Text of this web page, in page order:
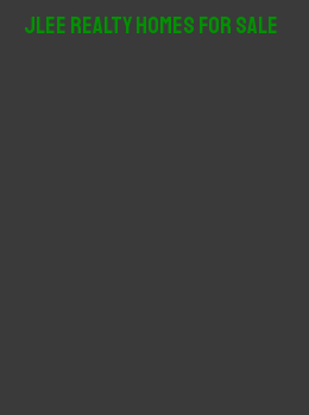
JLee Realty Homes For Sale